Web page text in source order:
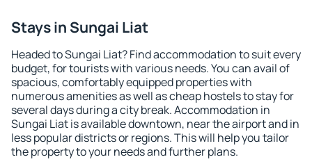
Stays in Sungai Liat
Headed to Sungai Liat? Find accommodation to suit every
budget, for tourists with various needs. You can avail of
spacious, comfortably equipped properties with
numerous amenities as well as cheap hostels to stay for
several days during a city break. Accommodation in
Sungai Liat is available downtown, near the airport and in
less popular districts or regions. This will help you tailor
the property to your needs and further plans.